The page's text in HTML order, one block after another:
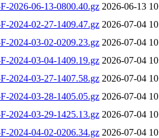
2026-06-13-0800.40.gz 2026-06-13
2024-02-27-1409.47.gz 2026-07-04
2024-03-02-0209.23.gz 2026-07-04
2024-03-04-1409.19.gz 2026-07-04
2024-03-27-1407.58.gz 2026-07-04
2024-03-28-1405.05.gz 2026-07-04
2024-03-29-1425.13.gz 2026-07-04
2024-04-02-0206.34.gz 2026-07-04